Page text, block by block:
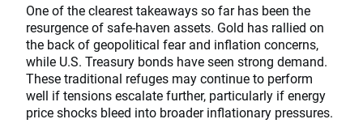
One of the clearest takeaways so far has been the
resurgence of safe-haven assets. Gold has rallied on
the back of geopolitical fear and inflation concerns,
while U.S. Treasury bonds have seen strong demand.
These traditional refuges may continue to perform
well if tensions escalate further, particularly if energy
price shocks bleed into broader inflationary pressures.